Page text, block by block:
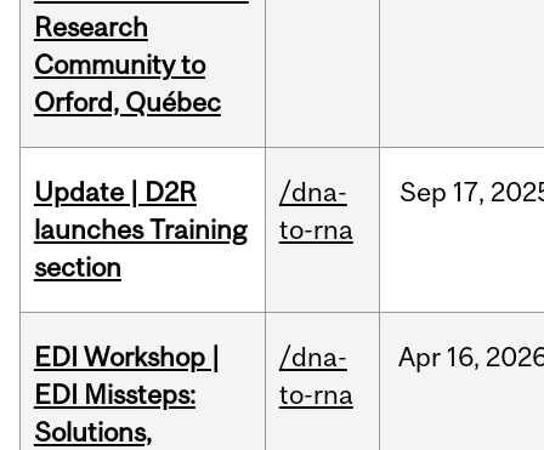
Research
Community to
Orford, Québec
Update | D2R
launches Training
section
/dna-
to-rna
Sep 17,
EDI Workshop |
EDI Missteps:
Solutions,
/dna-
to-rna
Apr 16,